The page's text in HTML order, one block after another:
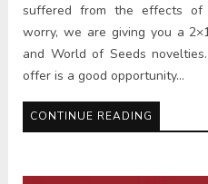
suffered from the effects of
worry, we are giving you a
and World of Seeds novelties.
offer is a good opportunity…
CONTINUE READING